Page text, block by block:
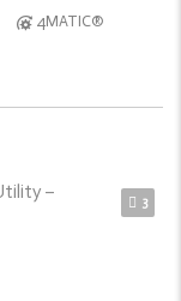
4MATIC®
3